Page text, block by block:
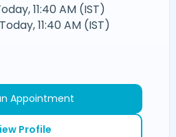
11:40 AM (IST)
Today, 11:40 AM (IST)
Appointment
Profile